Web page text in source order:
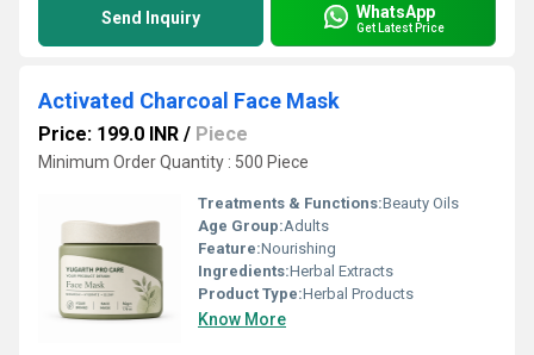
Send Inquiry WhatsApp
Get Latest Price
Activated Charcoal Face Mask
Price: 199.0 INR / Piece
Minimum Order Quantity : 500 Piece
Treatments & Functions:Beauty Oils
Age Group:Adults
Feature:Nourishing
Ingredients:Herbal Extracts
Product Type:Herbal Products
Know More